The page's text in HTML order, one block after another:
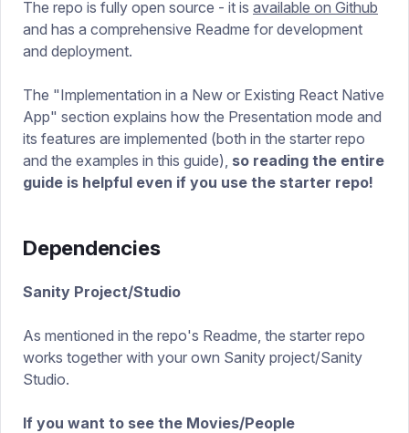
The repo is fully open source - it is available on Github
and has a comprehensive Readme for development
and deployment.
The "Implementation in a New or Existing React Native
App" section explains how the Presentation mode and
its features are implemented (both in the starter repo
and the examples in this guide), so reading the entire
guide is helpful even if you use the starter repo!
Dependencies
Sanity Project/Studio
As mentioned in the repo's Readme, the starter repo
works together with your own Sanity project/Sanity
Studio.
If you want to see the Movies/People